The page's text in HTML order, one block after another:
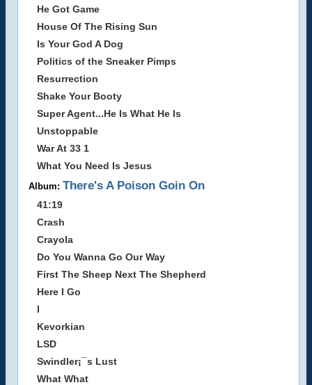
He Got Game
House Of The Rising Sun
Is Your God A Dog
Politics of the Sneaker Pimps
Resurrection
Shake Your Booty
Super Agent...He Is What He Is
Unstoppable
War At 33 1
What You Need Is Jesus
Album: There's A Poison Goin On
41:19
Crash
Crayola
Do You Wanna Go Our Way
First The Sheep Next The Shepherd
Here I Go
I
Kevorkian
LSD
Swindler¡¯s Lust
What What